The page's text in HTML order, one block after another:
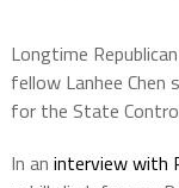
Longtime
fellow Lanhee Chen
for the State
In an interview with